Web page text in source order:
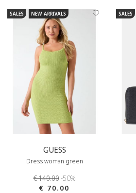
SALES NEW ARRIVALS
GUESS
Dress woman green
€ 140.00-50%
€ 70.00
SALES